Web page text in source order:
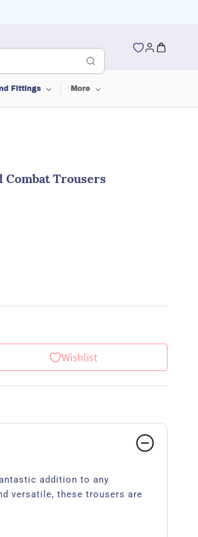
Fittings More
Combat Trousers
Wishlist
addition to any
versatile, these trousers are